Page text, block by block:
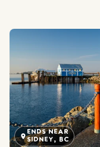
ENDS NEAR
SIDNEY, BC